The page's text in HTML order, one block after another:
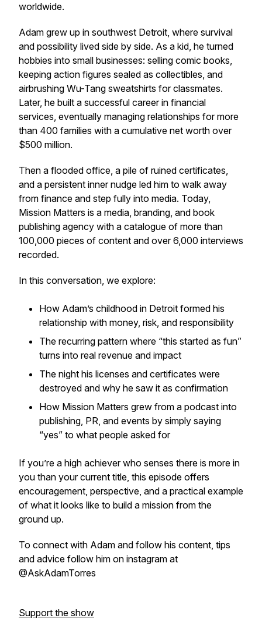
worldwide.
Adam grew up in southwest Detroit, where survival
and possibility lived side by side. As a kid, he turned
hobbies into small businesses: selling comic books,
keeping action figures sealed as collectibles, and
airbrushing Wu-Tang sweatshirts for classmates.
Later, he built a successful career in financial
services, eventually managing relationships for more
than 400 families with a cumulative net worth over
$500 million.
Then a flooded office, a pile of ruined certificates,
and a persistent inner nudge led him to walk away
from finance and step fully into media. Today,
Mission Matters is a media, branding, and book
publishing agency with a catalogue of more than
100,000 pieces of content and over 6,000 interviews
recorded.
In this conversation, we explore:
How Adam’s childhood in Detroit formed his
relationship with money, risk, and responsibility
The recurring pattern where “this started as fun”
turns into real revenue and impact
The night his licenses and certificates were
destroyed and why he saw it as confirmation
How Mission Matters grew from a podcast into
publishing, PR, and events by simply saying
“yes” to what people asked for
If you’re a high achiever who senses there is more in
you than your current title, this episode offers
encouragement, perspective, and a practical example
of what it looks like to build a mission from the
ground up.
To connect with Adam and follow his content, tips
and advice follow him on instagram at
@AskAdamTorres
Support the show